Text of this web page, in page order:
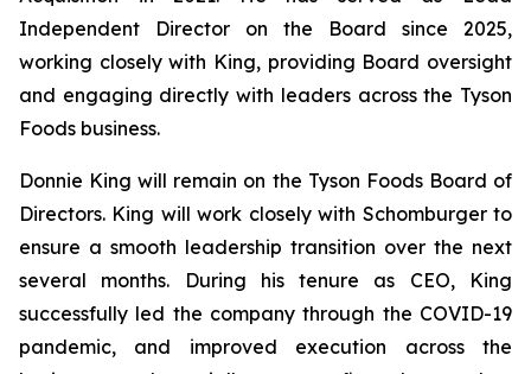
Independent Director on the Board since 2025,
working closely with King, providing Board oversight
and engaging directly with leaders across the Tyson
Foods business.
Donnie King will remain on the Tyson Foods Board of
Directors. King will work closely with Schomburger to
ensure a smooth leadership transition over the next
several months. During his tenure as CEO, King
successfully led the company through the COVID-19
pandemic, and improved execution across the